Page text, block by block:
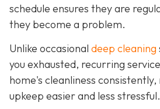
schedule ensures they are
they become a problem.
Unlike occasional deep cleaning
you exhausted, recurring
home's cleanliness
upkeep easier and less stressful.